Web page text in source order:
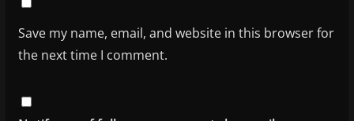
Save my name, email, and website in this browser for
the next time I comment.